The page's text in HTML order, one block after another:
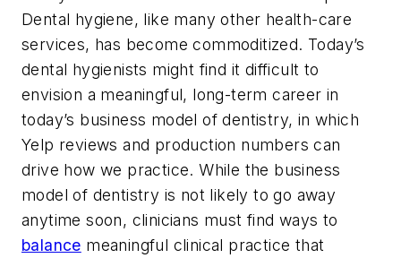
Dental hygiene, like many other health-care
services, has become commoditized. Today’s
dental hygienists might find it difficult to
envision a meaningful, long-term career in
today’s business model of dentistry, in which
Yelp reviews and production numbers can
drive how we practice. While the business
model of dentistry is not likely to go away
anytime soon, clinicians must find ways to
balance meaningful clinical practice that